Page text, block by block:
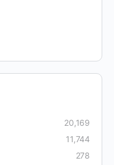
20,169
11,744
278